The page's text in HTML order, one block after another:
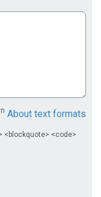
About text formats
<blockquote> <code>